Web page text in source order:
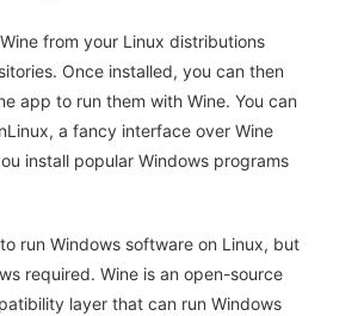
from your Linux distributions
Once installed, you can then
app to run them with Wine. You can
a fancy interface over Wine
install popular Windows programs
run Windows software on Linux, but
required. Wine is an open-source
layer that can run Windows